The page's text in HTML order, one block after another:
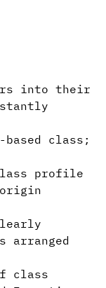
into their
class;
profile
arranged
class